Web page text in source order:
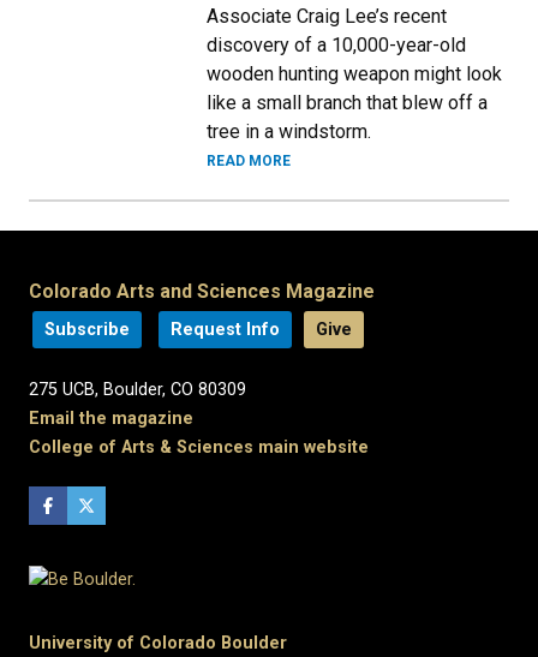
Associate Craig Lee’s recent
discovery of a 10,000-year-old
wooden hunting weapon might look
like a small branch that blew off a
tree in a windstorm.
READ MORE
Colorado Arts and Sciences Magazine
Subscribe Request Info Give
275 UCB, Boulder, CO 80309
Email the magazine
College of Arts & Sciences main website
University of Colorado Boulder